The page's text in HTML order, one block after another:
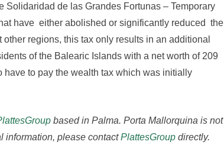
Solidaridad de las Grandes Fortunas – Temporary
have either abolished or significantly reduced the
regions, this tax only results in an additional
of the Balearic Islands with a net worth of 209
to pay the wealth tax which was initially
based in Palma. Porta Mallorquina is not
information, please contactPlattesGroup directly.